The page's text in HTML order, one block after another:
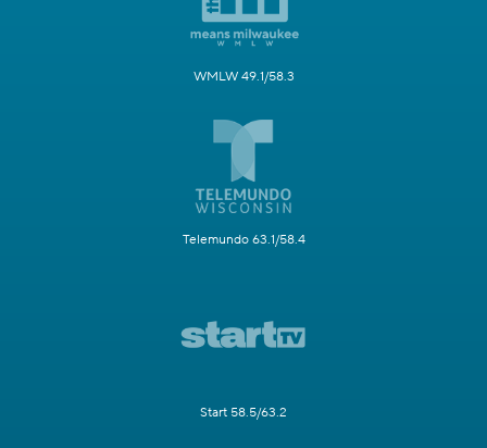
WMLW 49.1/58.3
Telemundo 63.1/58.4
Start 58.5/63.2